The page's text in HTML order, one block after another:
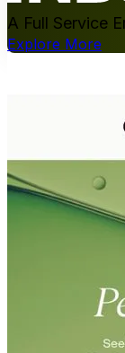
A Full Service
Explore More